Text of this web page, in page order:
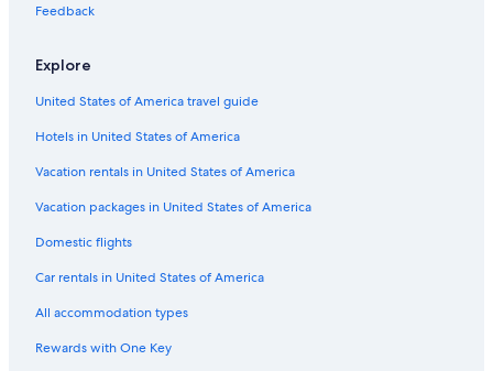
Courchevel Hotels
Hotels near Meribel
Family Hotels in Méribel-Mottaret
Val-Thorens Hotels
Hotels near Méribel Ski Resort
Extended Stay Hotels in Méribel Village
Feedback
Explore
United States of America travel guide
Hotels in United States of America
Vacation rentals in United States of America
Vacation packages in United States of America
Domestic flights
Car rentals in United States of America
All accommodation types
Rewards with One Key